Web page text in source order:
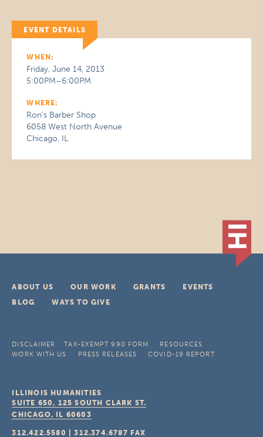
EVENT DETAILS
WHEN:
Friday, June 14, 2013
5:00PM–6:00PM
WHERE:
Ron's Barber Shop
6058 West North Avenue
Chicago, IL
ABOUT US OUR WORK GRANTS
EVENTS
BLOG
WAYS TO GIVE
DISCLAIMER TAX-EXEMPT 990 FORM
RESOURCES
WORK WITH US
PRESS RELEASES COVID-19 REPORT
ILLINOIS HUMANITIES
SUITE 650, 125 SOUTH CLARK ST.
CHICAGO, IL 60603
312.422.5580 |312.374.6787 FAX